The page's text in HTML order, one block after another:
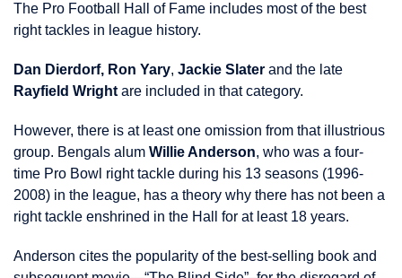
The Pro Football Hall of Fame includes most of the best
right tackles in league history.
Dan Dierdorf, Ron Yary, Jackie Slater and the late
Rayfield Wright are included in that category.
However, there is at least one omission from that illustrious
group. Bengals alum Willie Anderson, who was a four-
time Pro Bowl right tackle during his 13 seasons (1996-
2008) in the league, has a theory why there has not been a
right tackle enshrined in the Hall for at least 18 years.
Anderson cites the popularity of the best-selling book and